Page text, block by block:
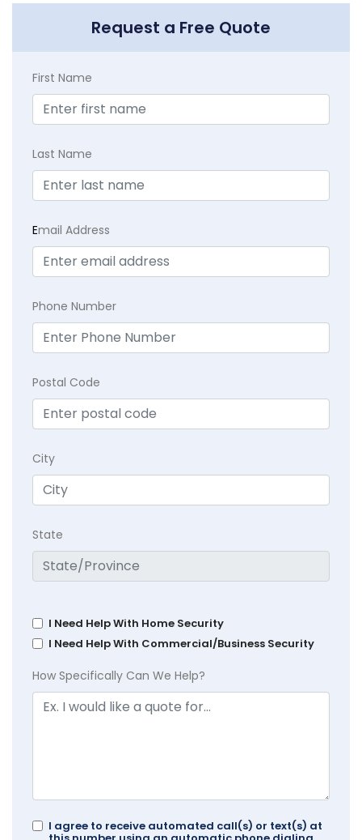
Request a Free Quote
First Name
Last Name
Email Address
Phone Number
Postal Code
City
State
I Need Help With Home Security
I Need Help With Commercial/Business Security
How Specifically Can We Help?
I agree to receive automated call(s) or text(s) at